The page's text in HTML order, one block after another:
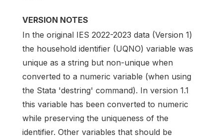
VERSION NOTES
In the original IES 2022-2023 data (Version 1)
the household identifier (UQNO) variable was
unique as a string but non-unique when
converted to a numeric variable (when using
the Stata 'destring' command). In version 1.1
this variable has been converted to numeric
while preserving the uniqueness of the
identifier. Other variables that should be